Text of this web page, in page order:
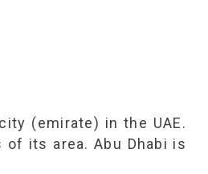
(emirate) in the UAE.
of its area. Abu Dhabi is